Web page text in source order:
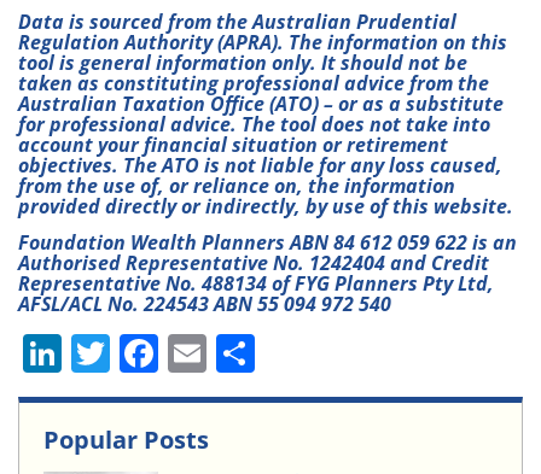
Data is sourced from the Australian Prudential
Regulation Authority (APRA). The information on this
tool is general information only. It should not be
taken as constituting professional advice from the
Australian Taxation Office (ATO) – or as a substitute
for professional advice. The tool does not take into
account your financial situation or retirement
objectives. The ATO is not liable for any loss caused,
from the use of, or reliance on, the information
provided directly or indirectly, by use of this website.
Foundation Wealth Planners ABN 84 612 059 622 is an
Authorised Representative No. 1242404 and Credit
Representative No. 488134 of FYG Planners Pty Ltd,
AFSL/ACL No. 224543 ABN 55 094 972 540
Li
n
k
T
w
itt
F
a
c
E
m
ai
h
Popular Posts